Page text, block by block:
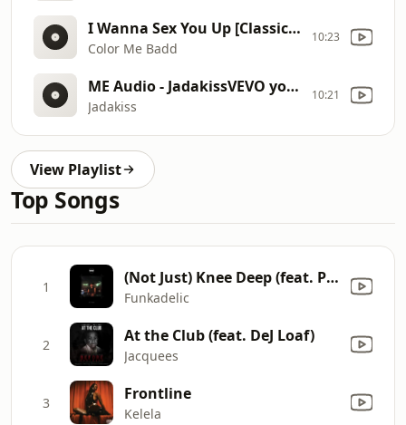
I Wanna Sex You Up [Classic 90 Hype Redrum] (Intro Edit) (Main)
Color Me Badd
10:23
ME Audio - JadakissVEVO youtube
Jadakiss
10:21
View Playlist
Top Songs
1 (Not Just) Knee Deep (feat. Phillippe Wynne) [Mixed]
Funkadelic
2 At the Club (feat. DeJ Loaf)
Jacquees
3 Frontline
Kelela